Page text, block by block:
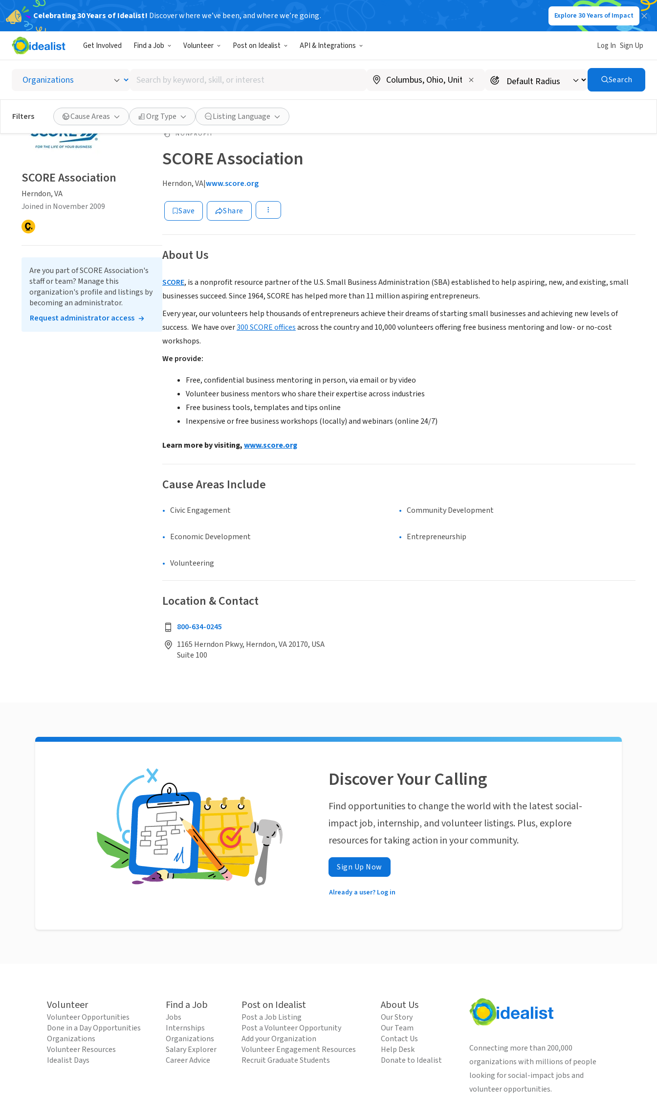
Celebrating 30 Years of Idealist! Discover where we’ve been, and where we’re going. Explore 30 Years of Impact
Get Involved Find a Job Volunteer Post on Idealist API & Integrations Log In Sign Up
Search
by
keyword,
skill,
or
interest
Search
Filters Cause Areas Org Type Listing Language
NONPROFIT
SCORE Association
Herndon, VA|www.score.org
Save Share
About Us
SCORE, is a nonprofit resource partner of the U.S. Small Business Administration (SBA) established to help aspiring, new, and existing, small
businesses succeed. Since 1964, SCORE has helped more than 11 million aspiring entrepreneurs.
Every year, our volunteers help thousands of entrepreneurs achieve their dreams of starting small businesses and achieving new levels of
success. We have over300 SCORE officesacross the country and 10,000 volunteers offering free business mentoring and low- or no-cost
workshops.
We provide:
Free, confidential business mentoring in person, via email or by video
Volunteer business mentors who share their expertise across industries
Free business tools, templates and tips online
Inexpensive or free business workshops (locally) and webinars (online 24/7)
Learn more by visiting,www.score.org
Cause Areas Include
Civic Engagement Community Development
Economic Development Entrepreneurship
Volunteering
Location & Contact
800-634-0245
1165 Herndon Pkwy, Herndon, VA 20170, USA
Suite 100
SCORE Association
Herndon, VA
Joined in November 2009
Are you part of SCORE Association's
staff or team? Manage this
organization's profile and listings by
becoming an administrator.
Request administrator access
Discover Your Calling
Find opportunities to change the world with the latest social-
impact job, internship, and volunteer listings. Plus, explore
resources for taking action in your community.
Sign Up Now
Already a user? Log in
Volunteer
Volunteer Opportunities
Done in a Day Opportunities
Organizations
Volunteer Resources
Idealist Days
Find a Job
Jobs
Internships
Organizations
Salary Explorer
Career Advice
Post on Idealist
Post a Job Listing
Post a Volunteer Opportunity
Add your Organization
Volunteer Engagement Resources
Recruit Graduate Students
About Us
Our Story
Our Team
Contact Us
Help Desk
Donate to Idealist
Connecting more than 200,000
organizations with millions of people
looking for social-impact jobs and
volunteer opportunities.